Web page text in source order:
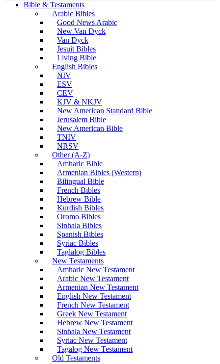
Bible & Testaments
Arabic Bibles
Good News Arabic
New Van Dyck
Van Dyck
Jesuit Bibles
Living Bible
English Bibles
NIV
ESV
CEV
KJV & NKJV
New American Standard Bible
Jerusalem Bible
New American Bible
TNIV
NRSV
Other (A-Z)
Amharic Bible
Armenian Bibles (Western)
Bilingual Bible
French Bibles
Hebrew Bible
Kurdish Bibles
Oromo Bibles
Sinhala Bibles
Spanish Bibles
Syriac Bibles
Taglalog Bibles
New Testaments
Amharic New Testament
Arabic New Testament
Armenian New Testament
English New Testament
French New Testament
Greek New Testament
Hebrew New Testament
Sinhala New Testament
Syriac New Testament
Tagalog New Testament
Old Testaments